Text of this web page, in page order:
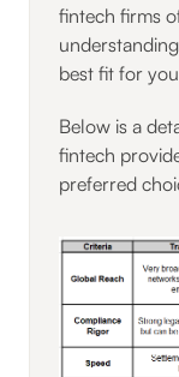
fintech firms
best fit for
Below is a
fintech
preferred